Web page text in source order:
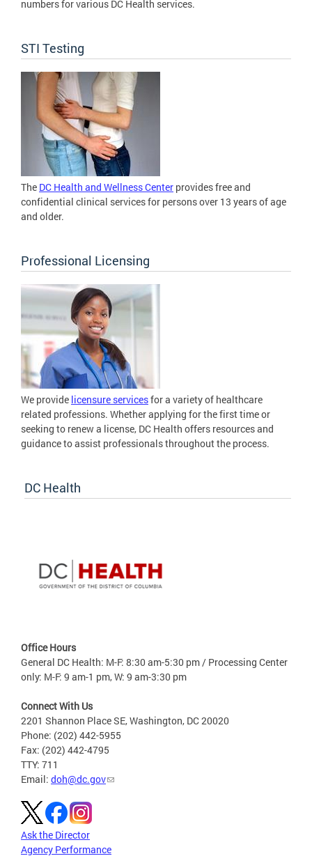
numbers for various DC Health services.
STI Testing
The DC Health and Wellness Center provides free and
confidential clinical services for persons over 13 years of age
and older.
Professional Licensing
We provide licensure servicesfor a variety of healthcare
related professions. Whether applying for the first time or
seeking to renew a license, DC Health offers resources and
guidance to assist professionals throughout the process.
DC Health
Office Hours
General DC Health: M-F: 8:30 am-5:30 pm / Processing Center
only: M-F: 9 am-1 pm, W: 9 am-3:30 pm
Connect With Us
2201 Shannon Place SE, Washington, DC 20020
Phone: (202) 442-5955
Fax: (202) 442-4795
TTY: 711
Email: doh@dc.gov
Ask the Director
Agency Performance